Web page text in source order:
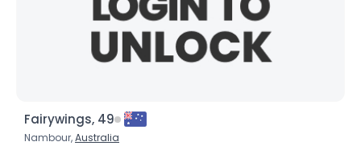
Fairywings, 49
Nambour,Australia